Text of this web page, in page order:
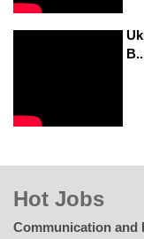
Hot Jobs
Communication and